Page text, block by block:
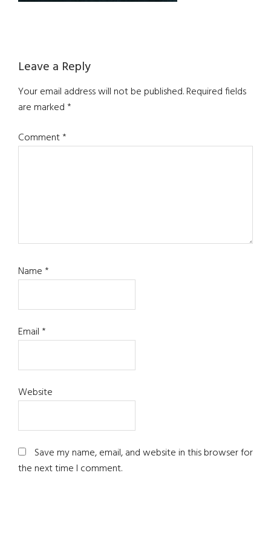
Reader
Interactions
Leave a Reply
Your email address will not be published.Required fields
are marked*
Comment*
Name*
Email*
Website
Save my name, email, and website in this browser for
the next time I comment.